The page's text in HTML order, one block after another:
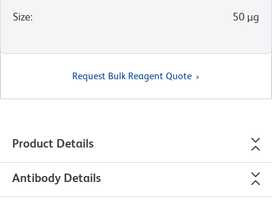
Size: 50 µg
Request Bulk Reagent Quote
Product Details
Antibody Details